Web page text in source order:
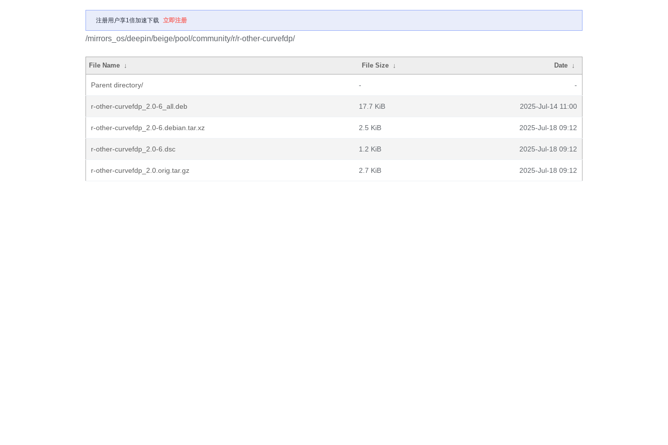
注册用户享1倍加速下载 立即注册
/mirrors_os/deepin/beige/pool/community/r/r-other-curvefdp/
File Name ↓ File Size ↓ Date ↓
Parent directory/ - -
r-other-curvefdp_2.0-6_all.deb 17.7 KiB 2025-Jul-14 11:00
r-other-curvefdp_2.0-6.debian.tar.xz 2.5 KiB 2025-Jul-18 09:12
r-other-curvefdp_2.0-6.dsc 1.2 KiB 2025-Jul-18 09:12
r-other-curvefdp_2.0.orig.tar.gz 2.7 KiB 2025-Jul-18 09:12